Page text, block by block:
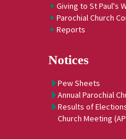
Giving to St Paul's
Parochial Church
Reports
Notices
Pew Sheets
Annual Parochial
Results of
Church Meeting